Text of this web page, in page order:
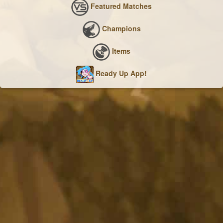
Featured Matches
Champions
Items
Ready Up App!